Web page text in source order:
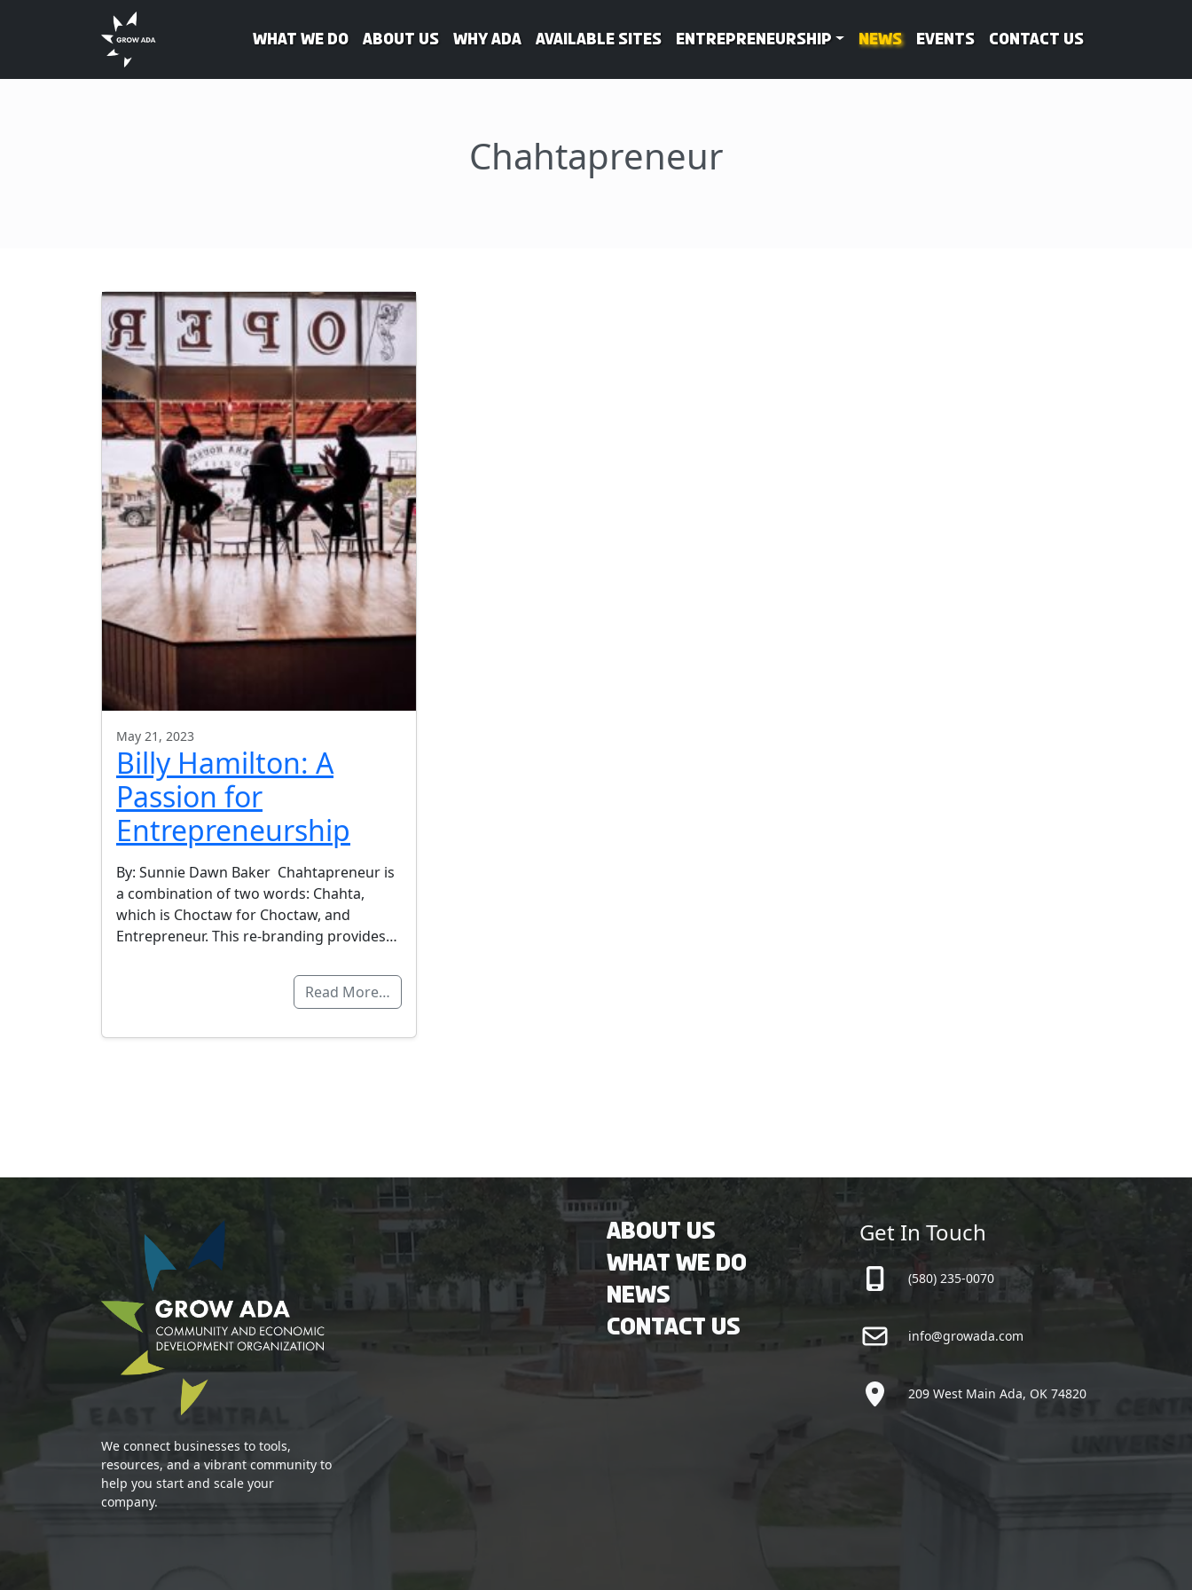
What We Do About Us WHY ADA Available Sites Entrepreneurship News Events Contact Us
Chahtapreneur
May 21, 2023
Billy Hamilton: A
Passion for
Entrepreneurship
By: Sunnie Dawn Baker Chahtapreneur is
a combination of two words: Chahta,
which is Choctaw for Choctaw, and
Entrepreneur. This re-branding provides…
Read More…
We connect businesses to tools,
resources, and a vibrant community to
help you start and scale your
company.
About Us
What We Do
News
Contact Us
Get In Touch
(580) 235-0070
info@growada.com
209 West Main Ada, OK 74820